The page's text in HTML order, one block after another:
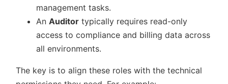
management tasks.
An Auditor typically requires read-only
access to compliance and billing data across
all environments.
The key is to align these roles with the technical